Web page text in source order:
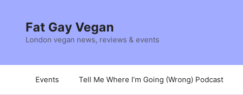
contentFat Gay Vegan
London vegan news, reviews & events
Events Tell Me Where I’m Going (Wrong) Podcast